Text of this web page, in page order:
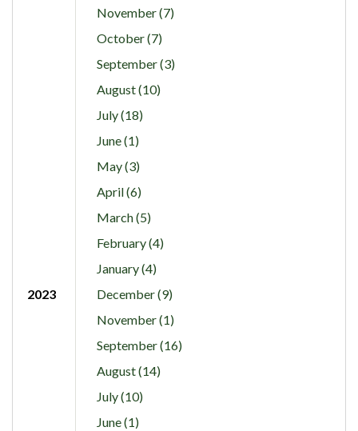
November (7)
October (7)
September (3)
August (10)
July (18)
June (1)
May (3)
April (6)
March (5)
February (4)
January (4)
2023
December (9)
November (1)
September (16)
August (14)
July (10)
June (1)